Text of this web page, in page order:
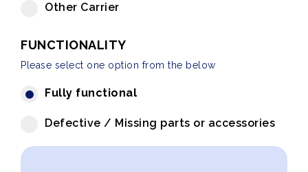
Other Carrier
FUNCTIONALITY
Please select one option from the below
Fully functional
Defective / Missing parts or accessories